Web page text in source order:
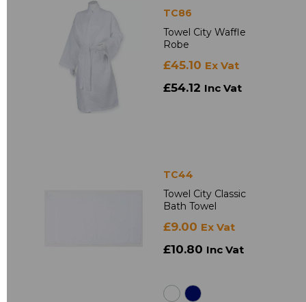
TC86
Towel City Waffle
Robe
£45.10 Ex Vat
£54.12 Inc Vat
TC44
Towel City Classic
Bath Towel
£9.00 Ex Vat
£10.80 Inc Vat